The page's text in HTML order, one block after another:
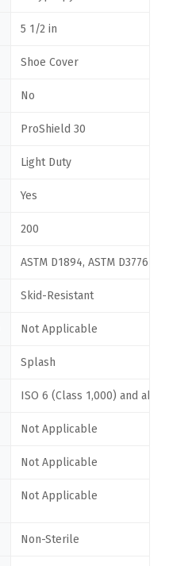
5 1/2 in
Shoe Cover
No
ProShield 30
Light Duty
Yes
200
ASTM D1894, ASTM D3776
Skid-Resistant
Not Applicable
Splash
ISO 6 (Class 1,000) and
Not Applicable
Not Applicable
Not Applicable
Non-Sterile